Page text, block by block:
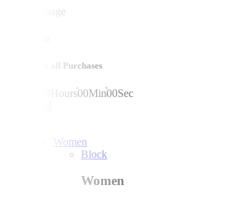
10% off on all Purchases
Hours00Min00Sec
Women
Block
Women